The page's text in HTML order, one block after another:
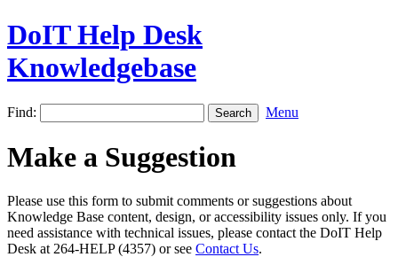
DoIT Help Desk
Knowledgebase
Find: Menu
Make a Suggestion
Please use this form to submit comments or suggestions about
Knowledge Base content, design, or accessibility issues only. If you
need assistance with technical issues, please contact the DoIT Help
Desk at 264-HELP (4357) or see Contact Us.